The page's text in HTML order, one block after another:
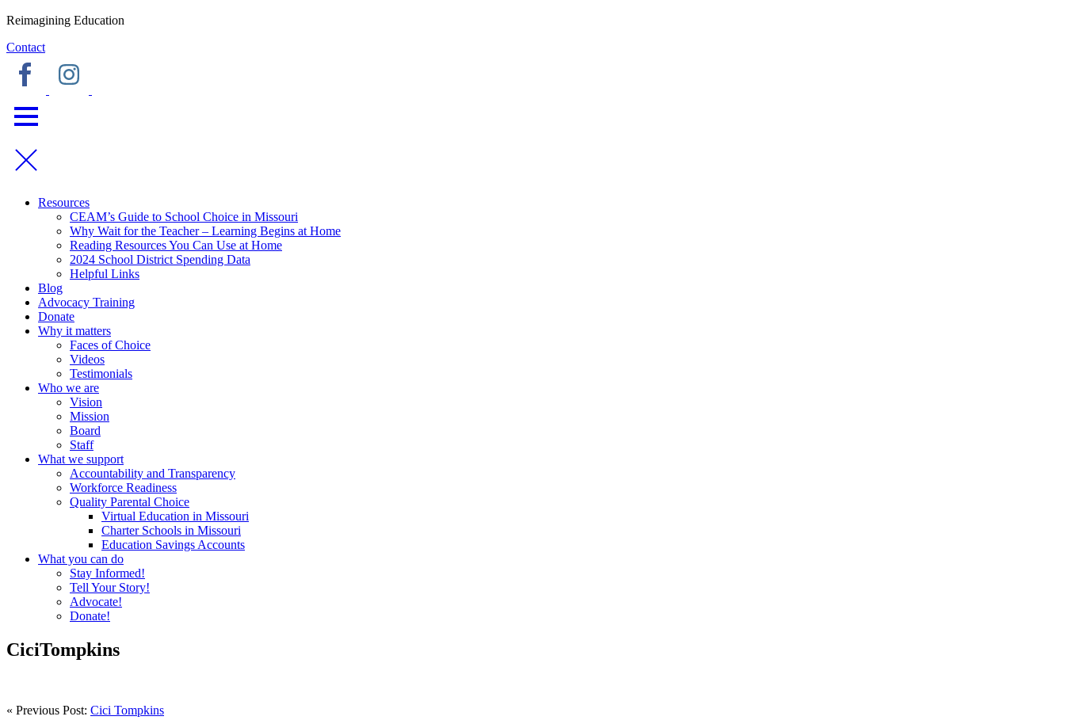
Reimagining Education
Contact
Resources
CEAM’s Guide to School Choice in Missouri
Why Wait for the Teacher – Learning Begins at Home
Reading Resources You Can Use at Home
2024 School District Spending Data
Helpful Links
Blog
Advocacy Training
Donate
Why it matters
Faces of Choice
Videos
Testimonials
Who we are
Vision
Mission
Board
Staff
What we support
Accountability and Transparency
Workforce Readiness
Quality Parental Choice
Virtual Education in Missouri
Charter Schools in Missouri
Education Savings Accounts
What you can do
Stay Informed!
Tell Your Story!
Advocate!
Donate!
CiciTompkins
« Previous Post: Cici Tompkins